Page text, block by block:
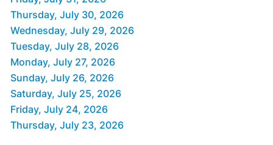
Thursday, July 30, 2026
Wednesday, July 29, 2026
Tuesday, July 28, 2026
Monday, July 27, 2026
Sunday, July 26, 2026
Saturday, July 25, 2026
Friday, July 24, 2026
Thursday, July 23, 2026